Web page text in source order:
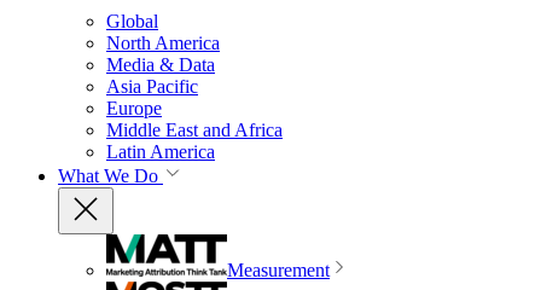
Global
North America
Media & Data
Asia Pacific
Europe
Middle East and Africa
Latin America
What We Do
Measurement